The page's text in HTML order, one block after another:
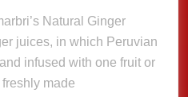
juices, in which Peruvian
infused with one fruit or
made